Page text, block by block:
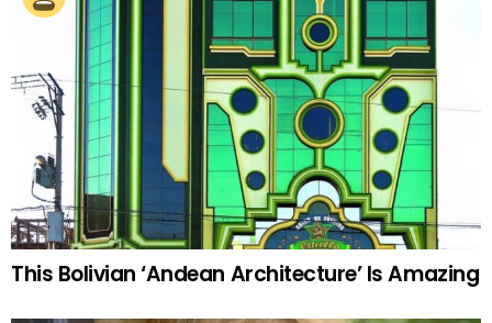
This Bolivian ‘Andean Architecture’ Is Amazing